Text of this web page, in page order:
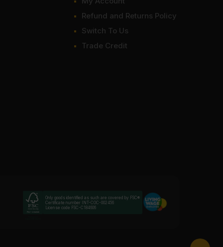
Refund and Returns Policy
Switch To Us
Trade Credit
Only goods identified as such are covered by FSC®
Certificate number INT-COC-002456
License code FSC-C184606